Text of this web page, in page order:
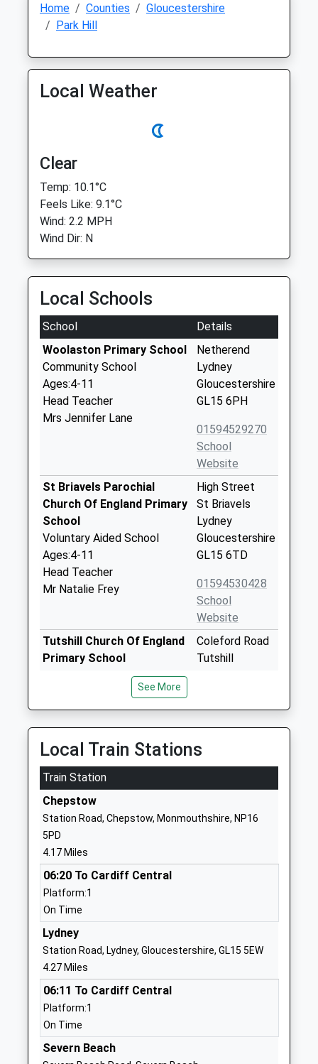
Home Counties
Gloucestershire
Park Hill
Local Weather
Clear
Temp: 10.1°C
Feels Like: 9.1°C
Wind: 2.2 MPH
Wind Dir: N
Local Schools
School
Details
Woolaston Primary School
Community School
Ages:4-11
Head Teacher
Mrs Jennifer Lane
Netherend
Lydney
Gloucestershire
GL15 6PH
01594529270
School
Website
St Briavels Parochial
Church Of England Primary
School
Voluntary Aided School
Ages:4-11
Head Teacher
Mr Natalie Frey
High Street
St Briavels
Lydney
Gloucestershire
GL15 6TD
01594530428
School
Website
Tutshill Church Of England
Primary School
Voluntary Controlled School
Head Teacher
Miss Jennifer Lane
Coleford Road
Tutshill
NP16 7BJ
School
Aylburton Church Of
England Primary School
Academy Converter
Ages:4-11
Head Teacher
Mrs Emma Isaac
Aylburton
GL15 6DB
Website
Dean Close St John's
Other Independent School
Head Teacher
Mr Nick Thrower
Castleford Hill
Chepstow
See More
Local Train Stations
Train Station
Chepstow
Station Road, Chepstow, Monmouthshire, NP16
5PD
4.17 Miles
06:20 To Cardiff Central
Platform:1
On Time
Lydney
Station Road, Lydney, Gloucestershire, GL15 5EW
4.27 Miles
06:11 To Cardiff Central
Platform:1
On Time
Severn Beach